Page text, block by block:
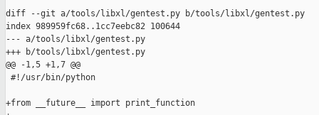
diff --git a/tools/libxl/gentest.py b/tools/libxl/gentest.py
index 989959fc68..1cc7eebc82 100644
--- a/tools/libxl/gentest.py
+++ b/tools/libxl/gentest.py
@@ -1,5 +1,7 @@
#!/usr/bin/python
+from __future__ import print_function